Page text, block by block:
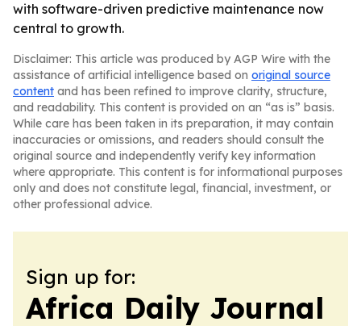
with software-driven predictive maintenance now
central to growth.
Disclaimer: This article was produced by AGP Wire with the
assistance of artificial intelligence based on original source
content and has been refined to improve clarity, structure,
and readability. This content is provided on an “as is” basis.
While care has been taken in its preparation, it may contain
inaccuracies or omissions, and readers should consult the
original source and independently verify key information
where appropriate. This content is for informational purposes
only and does not constitute legal, financial, investment, or
other professional advice.
Sign up for:
Africa Daily Journal